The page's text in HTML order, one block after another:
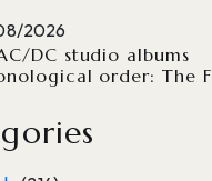
2026
DC studio albums
order: The